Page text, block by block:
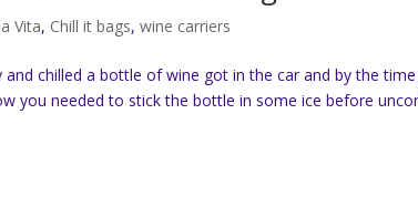
Vita, Chill it bags,wine carriers
and chilled a bottle of wine got in the car and by the
you needed to stick the bottle in some ice before